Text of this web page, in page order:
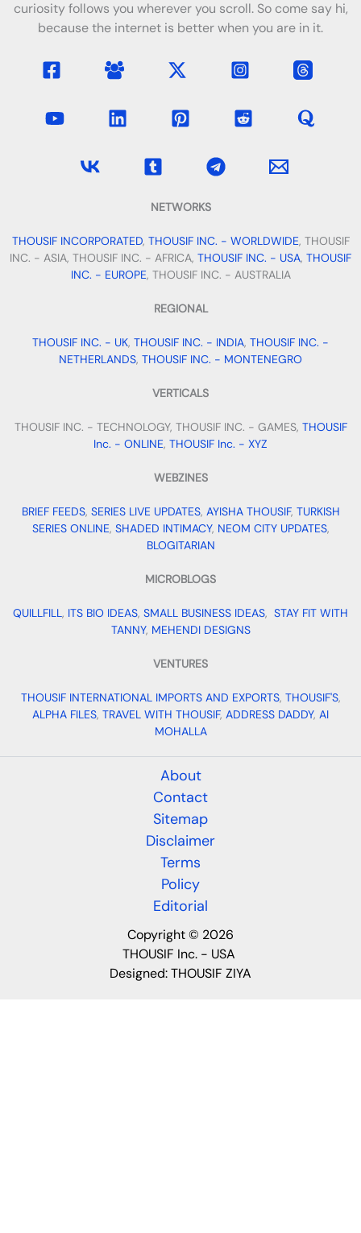
curiosity follows you wherever you scroll. So come say hi,
because the internet is better when you are in it.
NETWORKS
THOUSIF INCORPORATED, THOUSIF INC. - WORLDWIDE, THOUSIF
INC. - ASIA, THOUSIF INC. - AFRICA, THOUSIF INC. - USA, THOUSIF
INC. - EUROPE, THOUSIF INC. - AUSTRALIA
REGIONAL
THOUSIF INC. - UK, THOUSIF INC. - INDIA, THOUSIF INC. -
NETHERLANDS, THOUSIF INC. - MONTENEGRO
VERTICALS
THOUSIF INC. - TECHNOLOGY, THOUSIF INC. - GAMES, THOUSIF
Inc. - ONLINE, THOUSIF Inc. - XYZ
WEBZINES
BRIEF FEEDS, SERIES LIVE UPDATES, AYISHA THOUSIF, TURKISH
SERIES ONLINE, SHADED INTIMACY, NEOM CITY UPDATES,
BLOGITARIAN
MICROBLOGS
QUILLFILL, ITS BIO IDEAS, SMALL BUSINESS IDEAS, STAY FIT WITH
TANNY, MEHENDI DESIGNS
VENTURES
THOUSIF INTERNATIONAL IMPORTS AND EXPORTS, THOUSIF'S,
ALPHA FILES, TRAVEL WITH THOUSIF, ADDRESS DADDY, AI
MOHALLA
About
Contact
Sitemap
Disclaimer
Terms
Policy
Editorial
Copyright © 2026
THOUSIF Inc. - USA
Designed:THOUSIF ZIYA